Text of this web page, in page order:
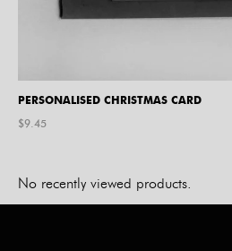
PERSONALISED CHRISTMAS CARD
$9.45
No recently viewed products.